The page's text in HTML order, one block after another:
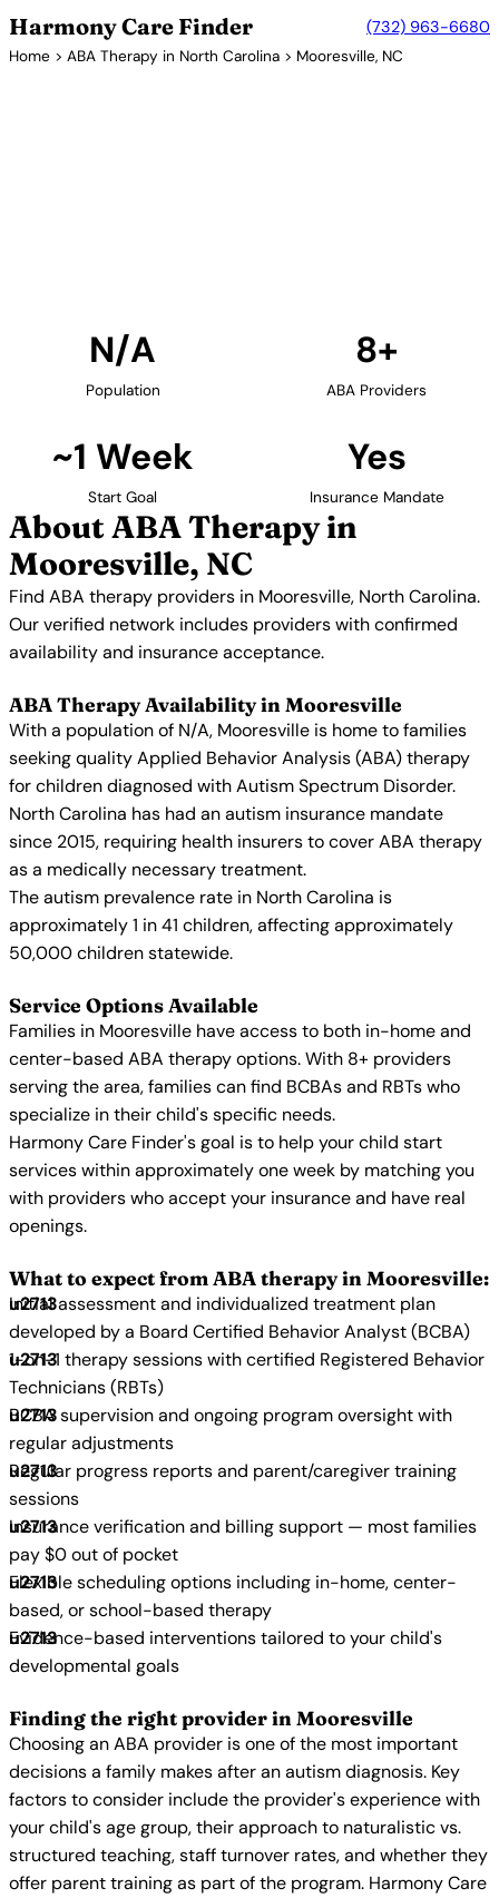
Harmony Care Finder (732) 963-6680
Home > ABA Therapy in North Carolina > Mooresville, NC
N/A
Population
8+
ABA Providers
~1 Week
Start Goal
Yes
Insurance Mandate
About ABA Therapy in
Mooresville, NC
Find ABA therapy providers in Mooresville, North Carolina.
Our verified network includes providers with confirmed
availability and insurance acceptance.
ABA Therapy Availability in Mooresville
With a population of N/A, Mooresville is home to families
seeking quality Applied Behavior Analysis (ABA) therapy
for children diagnosed with Autism Spectrum Disorder.
North Carolina has had an autism insurance mandate
since 2015, requiring health insurers to cover ABA therapy
as a medically necessary treatment.
The autism prevalence rate in North Carolina is
approximately 1 in 41 children, affecting approximately
50,000 children statewide.
Service Options Available
Families in Mooresville have access to both in-home and
center-based ABA therapy options. With 8+ providers
serving the area, families can find BCBAs and RBTs who
specialize in their child's specific needs.
Harmony Care Finder's goal is to help your child start
services within approximately one week by matching you
with providers who accept your insurance and have real
openings.
What to expect from ABA therapy in Mooresville:
Initial assessment and individualized treatment plan
developed by a Board Certified Behavior Analyst (BCBA)
1-on-1 therapy sessions with certified Registered Behavior
Technicians (RBTs)
BCBA supervision and ongoing program oversight with
regular adjustments
Regular progress reports and parent/caregiver training
sessions
Insurance verification and billing support — most families
pay $0 out of pocket
Flexible scheduling options including in-home, center-
based, or school-based therapy
Evidence-based interventions tailored to your child's
developmental goals
Finding the right provider in Mooresville
Choosing an ABA provider is one of the most important
decisions a family makes after an autism diagnosis. Key
factors to consider include the provider's experience with
your child's age group, their approach to naturalistic vs.
structured teaching, staff turnover rates, and whether they
offer parent training as part of the program. Harmony Care